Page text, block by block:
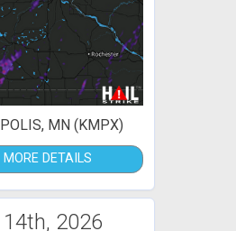
MN (KMPX)
MORE DETAILS
2026